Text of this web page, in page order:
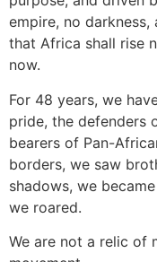
empire, no
that Africa shall rise
now.
For 48 years, we
pride, the defenders
bearers of Pan-
borders, we saw
shadows, we
we roared.
We are not a relic of